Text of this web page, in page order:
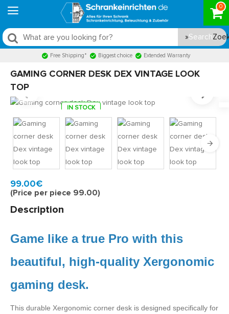
0
Search
Free Shipping* Biggest choice Extended Warranty
GAMING CORNER DESK DEX VINTAGE LOOK
TOP
IN STOCK
Quickly at home, 2 to 3 working days
99.00€
(Price per piece 99.00)
Description
Game like a true Pro with this
beautiful, high-quality Xergonomic
gaming desk.
This durable Xergonomic corner desk is designed specifically for